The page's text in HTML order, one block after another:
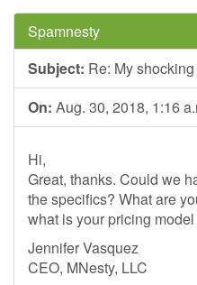
Spamnesty
Subject: Re: My
On: Aug. 30, 2018, 1:16
Hi,
Great, thanks. Could we
the specifics? What are
what is your pricing
Jennifer Vasquez
CEO, MNesty, LLC